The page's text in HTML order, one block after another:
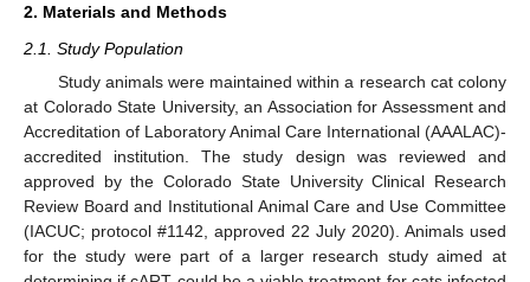
2. Materials and Methods
2.1. Study Population
Study animals were maintained within a research cat colony
at Colorado State University, an Association for Assessment and
Accreditation of Laboratory Animal Care International (AAALAC)-
accredited institution. The study design was reviewed and
approved by the Colorado State University Clinical Research
Review Board and Institutional Animal Care and Use Committee
(IACUC; protocol #1142, approved 22 July 2020). Animals used
for the study were part of a larger research study aimed at